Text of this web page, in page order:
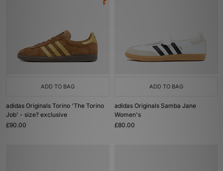
ADD TO BAG
adidas Originals Torino 'The Torino
Job' - size? exclusive
£90.00
ADD TO BAG
adidas Originals Samba Jane
Women's
£80.00